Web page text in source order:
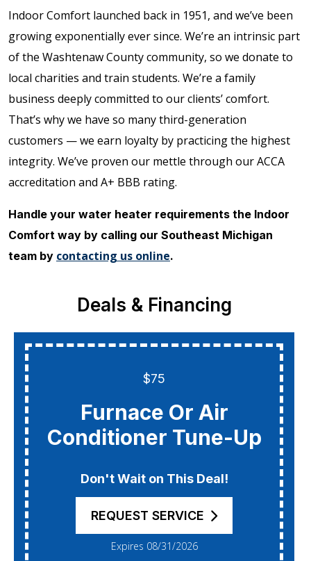
Indoor Comfort launched back in 1951, and we’ve been
growing exponentially ever since. We’re an intrinsic part
of the Washtenaw County community, so we donate to
local charities and train students. We’re a family
business deeply committed to our clients’ comfort.
That’s why we have so many third-generation
customers — we earn loyalty by practicing the highest
integrity. We’ve proven our mettle through our ACCA
accreditation and A+ BBB rating.
Handle your water heater requirements the Indoor
Comfort way by calling our Southeast Michigan
team by contacting us online.
Deals & Financing
$75
Furnace Or Air
Conditioner Tune-Up
Don't Wait on This Deal!
REQUEST SERVICE
Expires 08/31/2026